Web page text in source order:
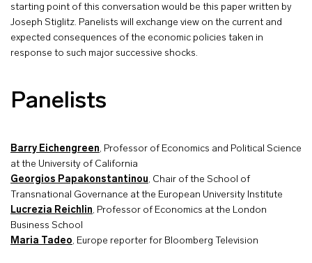
starting point of this conversation would be this paper written by
Joseph Stiglitz. Panelists will exchange view on the current and
expected consequences of the economic policies taken in
response to such major successive shocks.
Panelists
Barry Eichengreen, Professor of Economics and Political Science
at the University of California
Georgios Papakonstantinou, Chair of the School of
Transnational Governance at the European University Institute
Lucrezia Reichlin, Professor of Economics at the London
Business School
Maria Tadeo, Europe reporter for Bloomberg Television